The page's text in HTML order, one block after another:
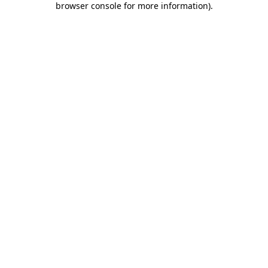
browser console for more information).